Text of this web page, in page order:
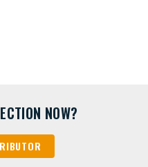
NOW?